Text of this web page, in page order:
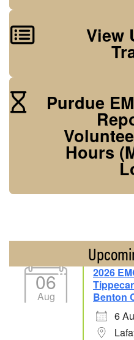
View
Purdue
Hours
06
Aug
2026
Benton
6